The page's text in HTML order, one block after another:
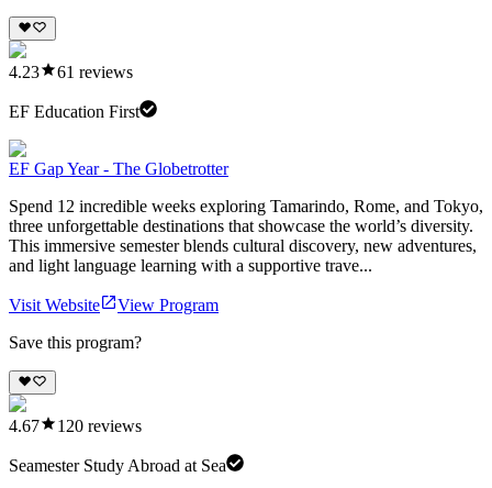
4.23 61 reviews
EF Education First
EF Gap Year - The Globetrotter
Spend 12 incredible weeks exploring Tamarindo, Rome, and Tokyo,
three unforgettable destinations that showcase the world’s diversity.
This immersive semester blends cultural discovery, new adventures,
and light language learning with a supportive trave...
Visit Website
View Program
Save this program?
4.67 120 reviews
Seamester Study Abroad at Sea